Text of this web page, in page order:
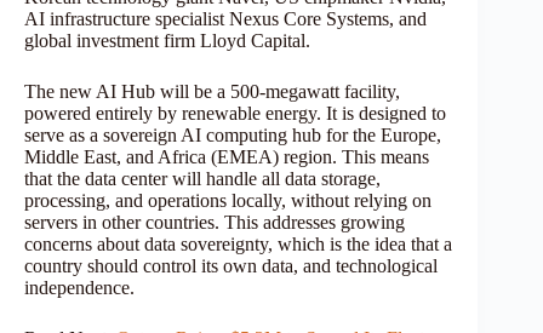
AI infrastructure specialist Nexus Core Systems, and
global investment firm Lloyd Capital.
The new AI Hub will be a 500-megawatt facility,
powered entirely by renewable energy. It is designed to
serve as a sovereign AI computing hub for the Europe,
Middle East, and Africa (EMEA) region. This means
that the data center will handle all data storage,
processing, and operations locally, without relying on
servers in other countries. This addresses growing
concerns about data sovereignty, which is the idea that a
country should control its own data, and technological
independence.